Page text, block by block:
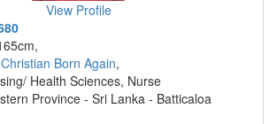
View Profile
Christian Born Again,
Health Sciences, Nurse
Province - Sri Lanka - Batticaloa